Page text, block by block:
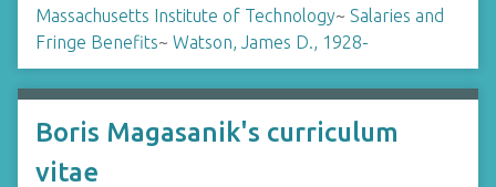
Massachusetts Institute of Technology~ Salaries and
Fringe Benefits~ Watson, James D., 1928-
Boris Magasanik's curriculum
vitae